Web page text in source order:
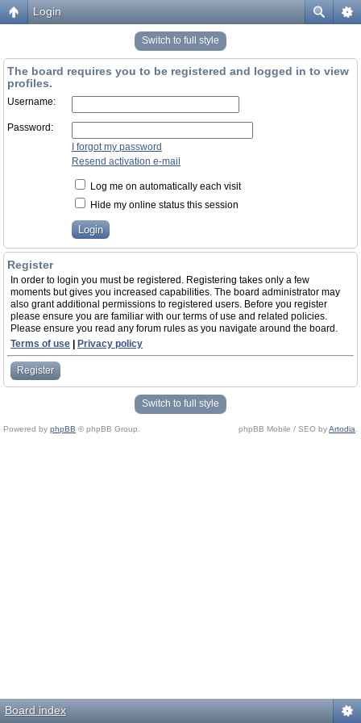
Login
Switch to full style
The board requires you to be registered and logged in to view
profiles.
Username:
Password:
I forgot my password
Resend activation e-mail
Log me on automatically each visit
Hide my online status this session
Register
In order to login you must be registered. Registering takes only a few
moments but gives you increased capabilities. The board administrator may
also grant additional permissions to registered users. Before you register
please ensure you are familiar with our terms of use and related policies.
Please ensure you read any forum rules as you navigate around the board.
Terms of use
Privacy policy
Register
Switch to full style
Powered by phpBB © phpBB Group. phpBB Mobile / SEO byArtodia
Board index